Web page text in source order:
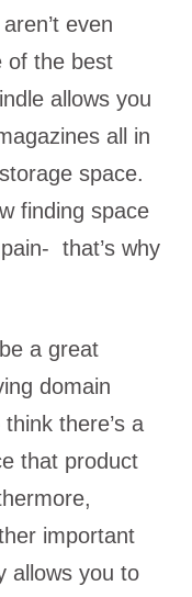
even
of the best
allows you
all in
space.
finding space
that’s why
a great
domain
there’s a
that product
important
allows you to